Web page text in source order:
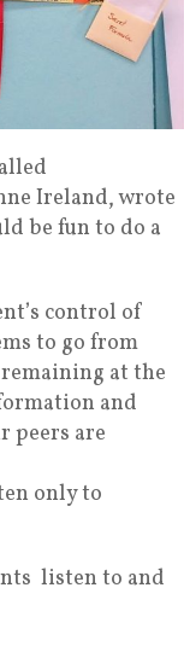
Ireland, wrote
be fun to do a
control of
to go from
at the
and
peers are
only to
listen to and